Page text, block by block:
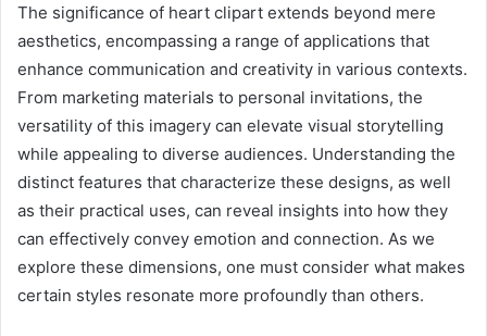
The significance of heart clipart extends beyond mere
aesthetics, encompassing a range of applications that
enhance communication and creativity in various contexts.
From marketing materials to personal invitations, the
versatility of this imagery can elevate visual storytelling
while appealing to diverse audiences. Understanding the
distinct features that characterize these designs, as well
as their practical uses, can reveal insights into how they
can effectively convey emotion and connection. As we
explore these dimensions, one must consider what makes
certain styles resonate more profoundly than others.